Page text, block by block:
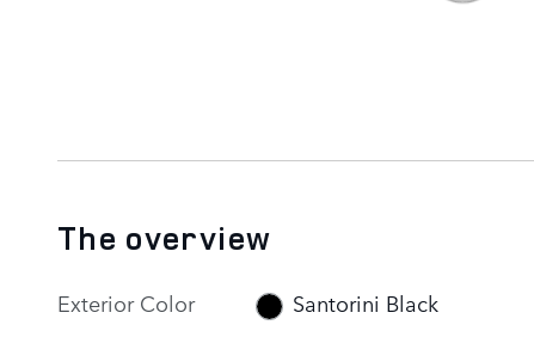
The overview
Exterior Color
Santorini Black